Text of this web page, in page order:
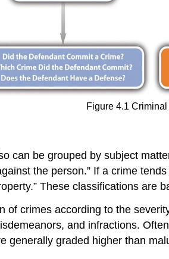
Figure 4.1
can be grouped by subject
the person.” If a crime
These classifications
of crimes according to the
and infractions.
generally graded higher than